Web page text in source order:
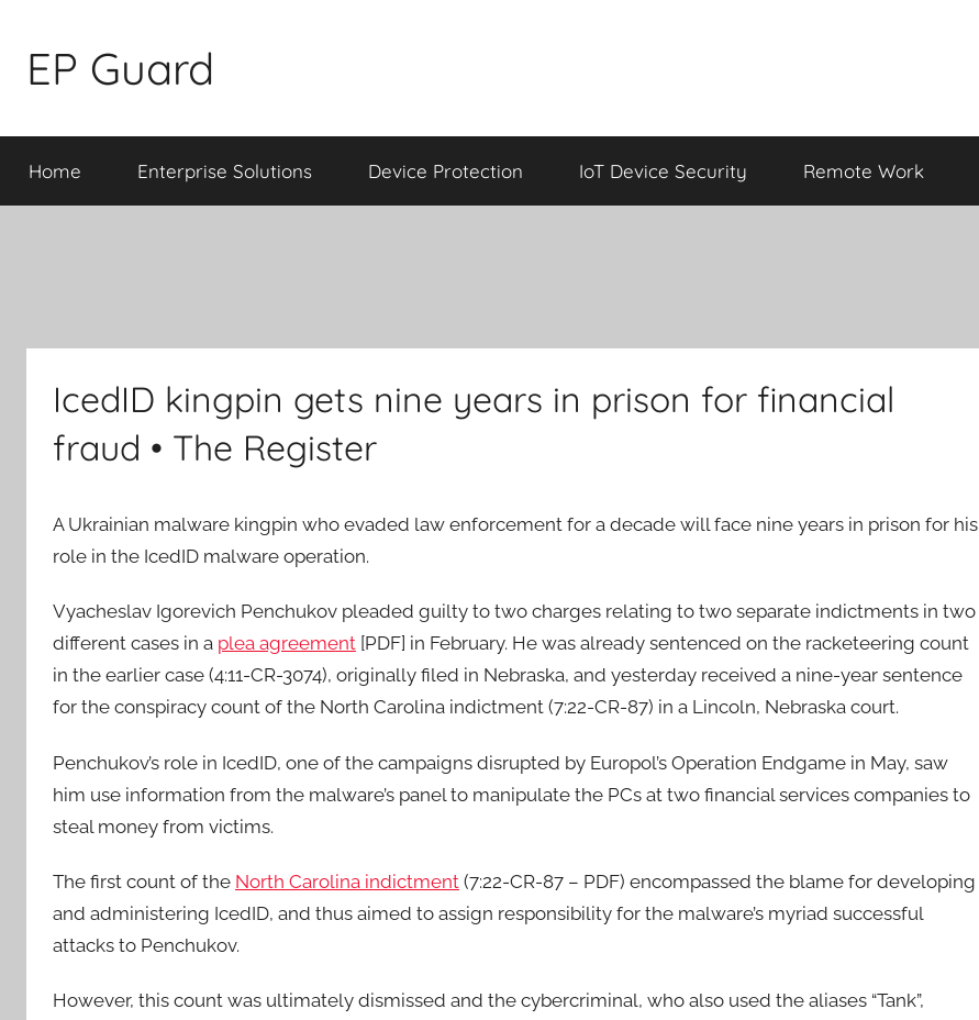
content
EP Guard
Home Enterprise Solutions Device Protection IoT Device Security Remote Work
IcedID kingpin gets nine years in prison for financial
fraud • The Register
A Ukrainian malware kingpin who evaded law enforcement for a decade will face nine years in prison for his
role in the IcedID malware operation.
Vyacheslav Igorevich Penchukov pleaded guilty to two charges relating to two separate indictments in two
different cases in a plea agreement [PDF] in February. He was already sentenced on the racketeering count
in the earlier case (4:11-CR-3074), originally filed in Nebraska, and yesterday received a nine-year sentence
for the conspiracy count of the North Carolina indictment (7:22-CR-87) in a Lincoln, Nebraska court.
Penchukov’s role in IcedID, one of the campaigns disrupted by Europol’s Operation Endgame in May, saw
him use information from the malware’s panel to manipulate the PCs at two financial services companies to
steal money from victims.
The first count of the North Carolina indictment (7:22-CR-87 – PDF) encompassed the blame for developing
and administering IcedID, and thus aimed to assign responsibility for the malware’s myriad successful
attacks to Penchukov.
However, this count was ultimately dismissed and the cybercriminal, who also used the aliases “Tank”,